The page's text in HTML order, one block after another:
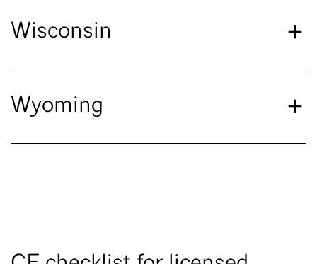
Wisconsin
Wyoming